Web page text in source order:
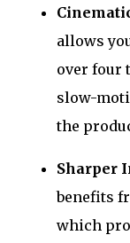
allows
over four
slow-
the
Sharper
benefits
which